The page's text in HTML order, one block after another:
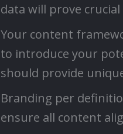
data will prove
Your content
to introduce your
should provide
Branding per
ensure all content